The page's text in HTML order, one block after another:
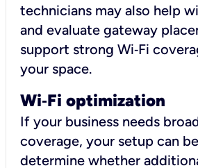
technicians may also help
and evaluate gateway
support strong Wi‑Fi
your space.
Wi‑Fi optimization
If your business needs
coverage, your setup can
determine whether